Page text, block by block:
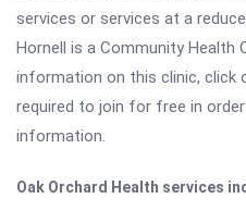
services or services at a
Hornell is a Community Health
information on this clinic, click
required to join for free in
information.
Oak Orchard Health services